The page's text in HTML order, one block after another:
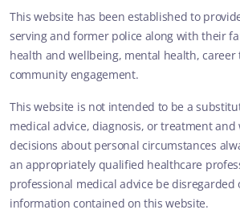
This website has been established to
serving and former police along with their
health and wellbeing, mental health, career
community engagement.
This website is not intended to be a
medical advice, diagnosis, or treatment and
decisions about personal circumstances
an appropriately qualified healthcare
professional medical advice be disregarded
information contained on this website.